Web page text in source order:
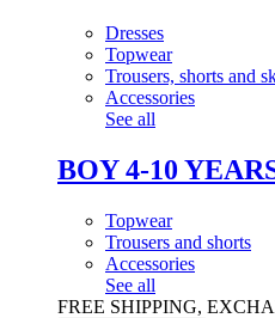
Dresses
Topwear
Trousers, shorts and
Accessories
See all
BOY 4-10
Topwear
Trousers and shorts
Accessories
See all
FREE SHIPPING,